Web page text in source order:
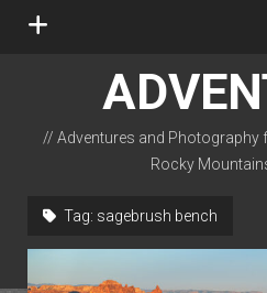
open
// Adventures and Photography
Rocky
Tag: sagebrush bench